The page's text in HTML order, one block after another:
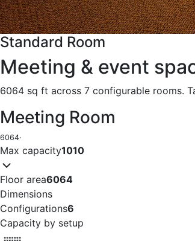
Standard Room
Meeting & event
6064 sq ft across 7 configurable rooms.
Meeting Room
6064·
Max capacity1010
Floor area6064
Dimensions
Configurations6
Capacity by setup